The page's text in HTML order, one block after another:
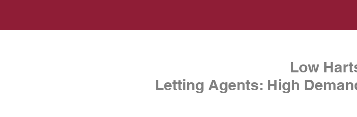
Low
Letting Agents: High